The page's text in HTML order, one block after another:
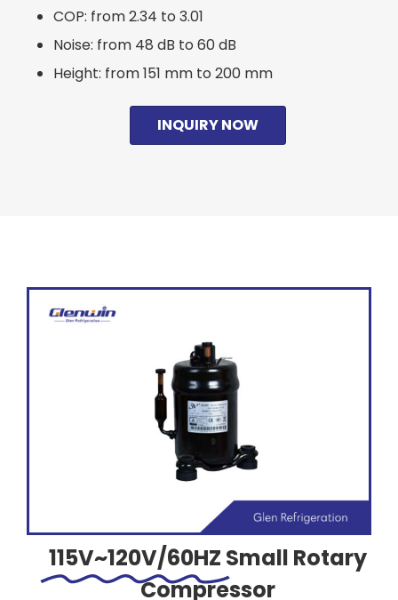
COP: from 2.34 to 3.01
Noise: from 48 dB to 60 dB
Height: from 151 mm to 200 mm
INQUIRY NOW
115V~120V/60HZ Small Rotary
Compressor